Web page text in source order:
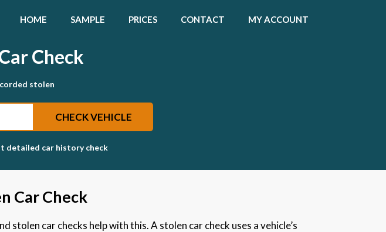
HOME SAMPLE PRICES CONTACT MY ACCOUNT
Check
stolen
CHECK VEHICLE
detailed car history check
Car Check
stolen car checks help with this. A stolen car check uses a vehicle’s